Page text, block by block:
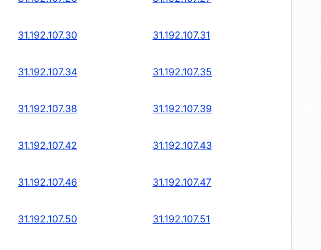
31.192.107.30 31.192.107.31
31.192.107.34 31.192.107.35
31.192.107.38 31.192.107.39
31.192.107.42 31.192.107.43
31.192.107.46 31.192.107.47
31.192.107.50 31.192.107.51